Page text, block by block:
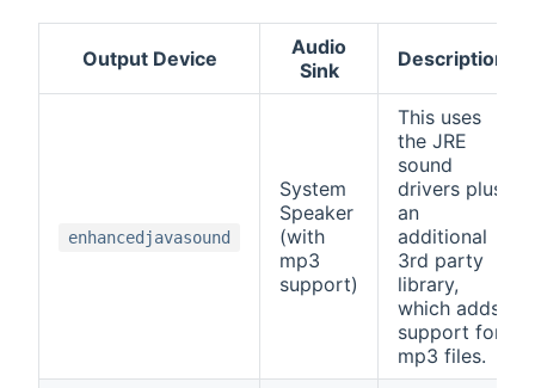
Output Device
Audio
Sink
Description
enhancedjavasound
System
Speaker
(with
mp3
support)
This uses
the JRE
sound
drivers plus
an
additional
3rd party
library,
which adds
support for
mp3 files.